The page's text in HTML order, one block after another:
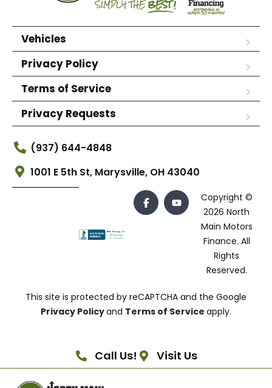
Vehicles
Privacy Policy
Terms of Service
Privacy Requests
(937) 644-4848
1001 E 5th St, Marysville, OH 43040
Copyright ©
2026 North
Main Motors
Finance. All
Rights
Reserved.
This site is protected by reCAPTCHA and the Google
Privacy Policyand Terms of Service apply.
Call Us! Visit Us